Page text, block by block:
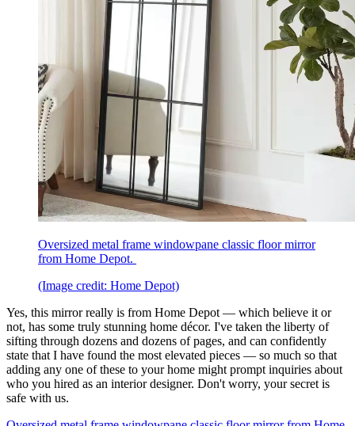
Oversized metal frame windowpane classic floor mirror
from Home Depot.
(Image credit: Home Depot)
Yes, this mirror really is from Home Depot — which believe it or
not, has some truly stunning home décor. I've taken the liberty of
sifting through dozens and dozens of pages, and can confidently
state that I have found the most elevated pieces — so much so that
adding any one of these to your home might prompt inquiries about
who you hired as an interior designer. Don't worry, your secret is
safe with us.